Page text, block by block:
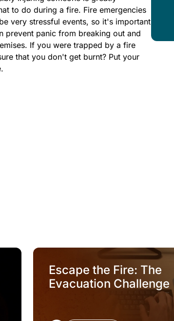
to do during a fire. Fire emergencies
very stressful events, so it's important
prevent panic from breaking out and
If you were trapped by a fire
that you don't get burnt? Put your
Escape the Fire: The
Evacuation Challenge